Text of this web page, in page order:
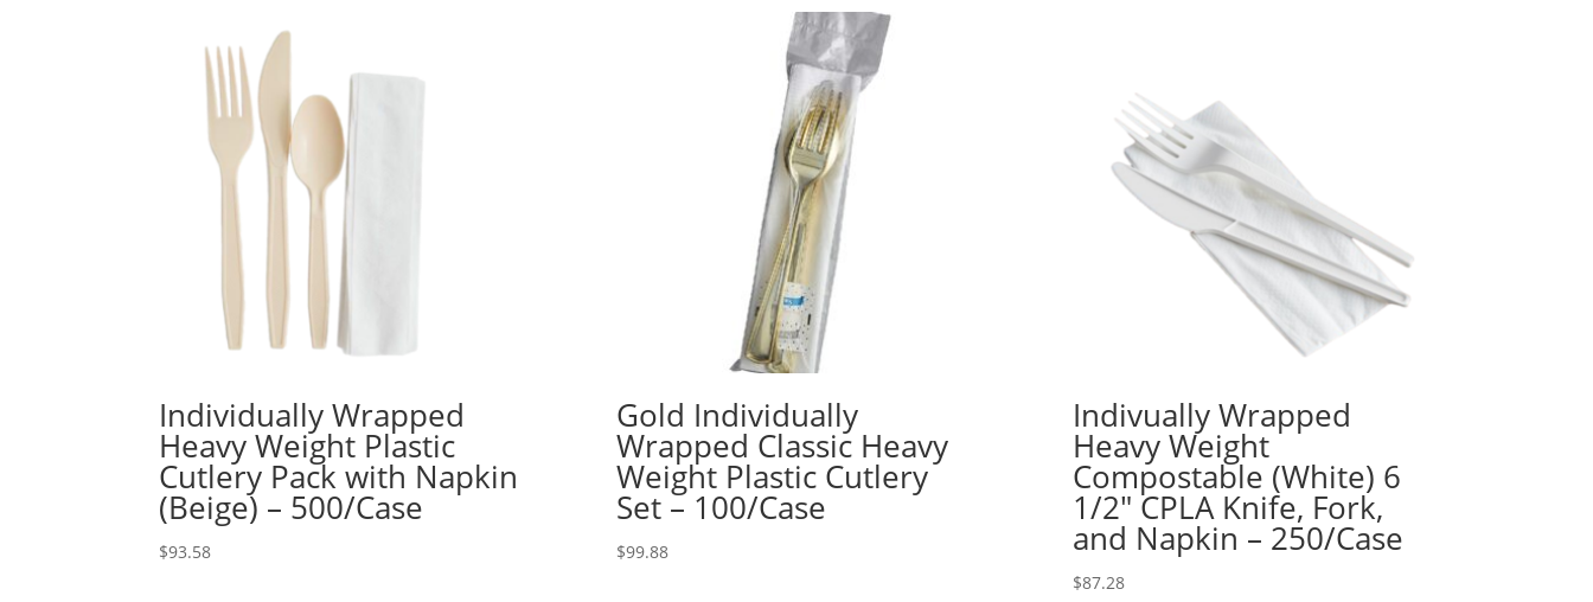
Individually Wrapped
Heavy Weight Plastic
Cutlery Pack with Napkin
(Beige) – 500/Case
$93.58
Gold Individually
Wrapped Classic Heavy
Weight Plastic Cutlery
Set – 100/Case
$99.88
Indivually Wrapped
Heavy Weight
Compostable (White) 6
1/2″ CPLA Knife, Fork,
and Napkin – 250/Case
$87.28